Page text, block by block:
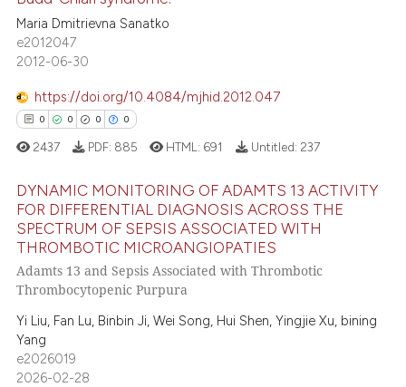
been cited by providing the
of the citation, a
describing whether
mentions, or contrasts
cited claim, and a label
in which section the
Mentioning
Contrasting
how this article has been
shows how a scientific paper
been cited by providing the
of the citation, a
describing whether
claim, and a label
in which section the
was made.
Maria Dmitrievna Sanatko
e2012047
2012-06-30
https://doi.org/10.4084/mjhid.2012.047
0 0 0 0
Citing Publications
Mentioning
Contrasting
2437 PDF: 885 HTML: 691 Untitled: 237
DYNAMIC MONITORING OF ADAMTS 13 ACTIVITY
FOR DIFFERENTIAL DIAGNOSIS ACROSS THE
SPECTRUM OF SEPSIS ASSOCIATED WITH
THROMBOTIC MICROANGIOPATIES
Adamts 13 and Sepsis Associated with Thrombotic
Thrombocytopenic Purpura
Yi Liu, Fan Lu, Binbin Ji, Wei Song, Hui Shen, Yingjie Xu, bining
Yang
e2026019
2026-02-28